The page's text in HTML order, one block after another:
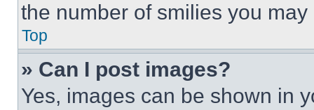
the number of smilies you
Top
» Can I post images?
Yes, images can be shown in